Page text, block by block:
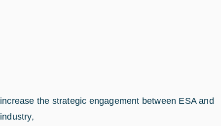
increase the strategic engagement between ESA and
industry,